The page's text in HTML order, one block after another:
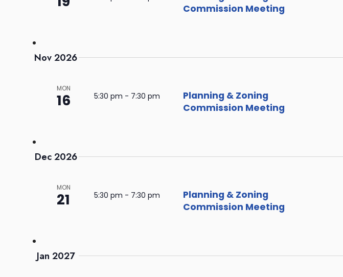
Commission Meeting
Nov 2026
MON
16 5:30 pm - 7:30 pm
Planning & Zoning
Commission Meeting
Dec 2026
MON
21 5:30 pm - 7:30 pm
Planning & Zoning
Commission Meeting
Jan 2027